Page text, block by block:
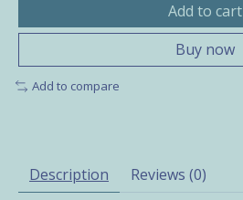
Add to cart
Buy now
Add to compare
Description Reviews (0)